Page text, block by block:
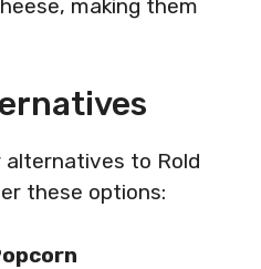
making them
to Rold
these options: